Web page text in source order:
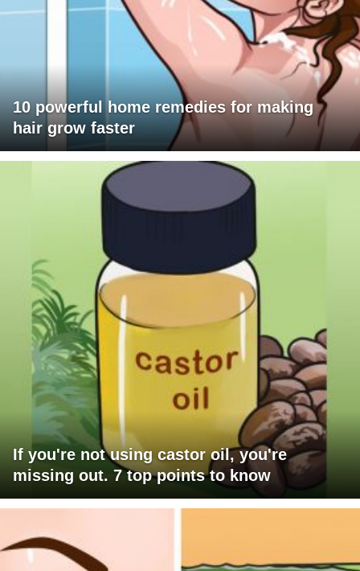
10 powerful home remedies for making
hair grow faster
If you're not using castor oil, you're
missing out. 7 top points to know